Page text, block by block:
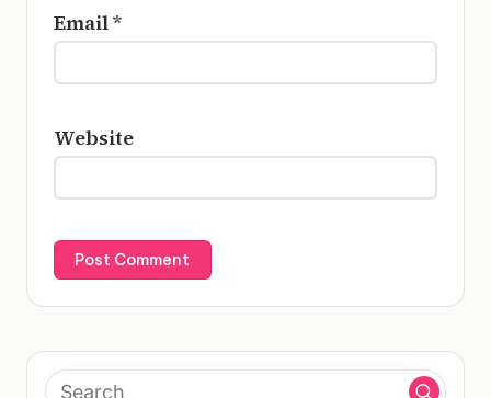
Email*
Website